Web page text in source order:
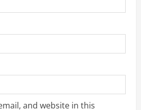
and website in this